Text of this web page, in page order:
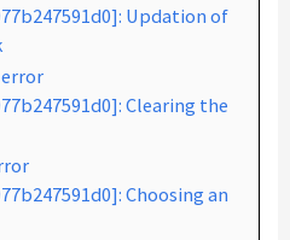
Updation of
Clearing the
Choosing an